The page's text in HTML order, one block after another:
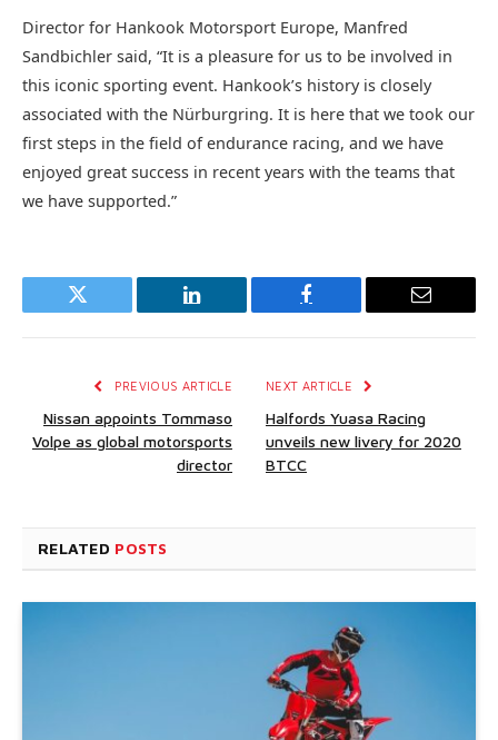
Director for Hankook Motorsport Europe, Manfred
Sandbichler said, “It is a pleasure for us to be involved in
this iconic sporting event. Hankook’s history is closely
associated with the Nürburgring. It is here that we took our
first steps in the field of endurance racing, and we have
enjoyed great success in recent years with the teams that
we have supported.”
Twitter LinkedIn Facebook Email
PREVIOUS ARTICLE
Nissan appoints Tommaso
Volpe as global motorsports
director
NEXT ARTICLE
Halfords Yuasa Racing
unveils new livery for 2020
BTCC
RELATED POSTS